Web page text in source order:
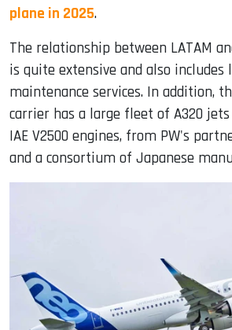
plane in 2025.
The relationship between LATAM
is quite extensive and also includes
maintenance services. In addition,
carrier has a large fleet of A320
IAE V2500 engines, from PW's
and a consortium of Japanese